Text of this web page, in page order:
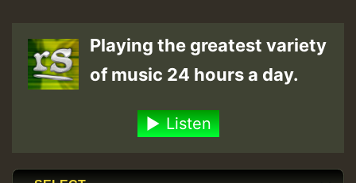
Playing the greatest variety
of music 24 hours a day.
Listen